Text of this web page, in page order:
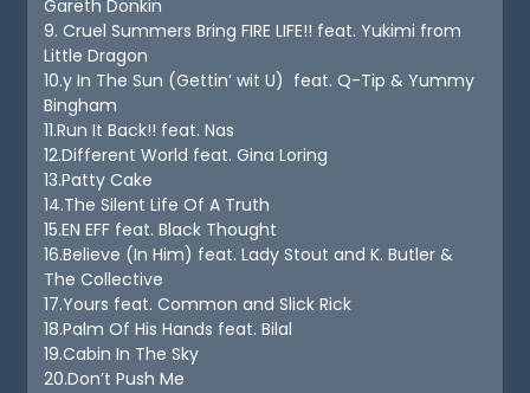
Gareth Donkin
9. Cruel Summers Bring FIRE LIFE!! feat. Yukimi from
Little Dragon
10.y In The Sun (Gettin’ wit U) feat. Q-Tip & Yummy
Bingham
11.Run It Back!! feat. Nas
12.Different World feat. Gina Loring
13.Patty Cake
14.The Silent Life Of A Truth
15.EN EFF feat. Black Thought
16.Believe (In Him) feat. Lady Stout and K. Butler &
The Collective
17.Yours feat. Common and Slick Rick
18.Palm Of His Hands feat. Bilal
19.Cabin In The Sky
20.Don’t Push Me